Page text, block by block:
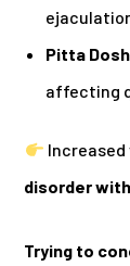
Pitta
affecting
disorder
Trying to